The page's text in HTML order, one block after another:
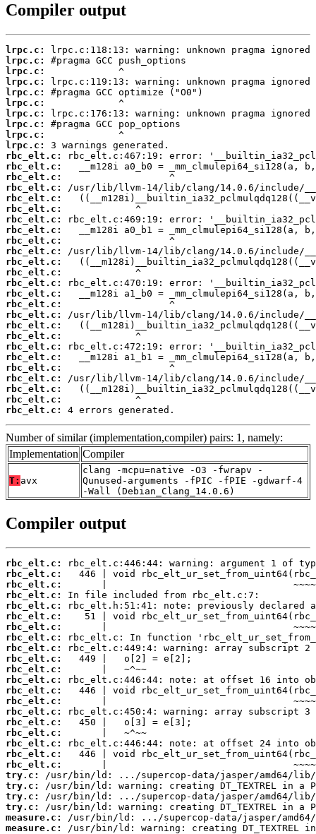
Compiler output
lrpc.c:
lrpc.c:
lrpc.c:
lrpc.c:
lrpc.c:
lrpc.c:
lrpc.c:
lrpc.c:
lrpc.c:
lrpc.c:
rbc_elt.c:
rbc_elt.c:
rbc_elt.c:
rbc_elt.c:
rbc_elt.c:
rbc_elt.c:
rbc_elt.c:
rbc_elt.c:
rbc_elt.c:
rbc_elt.c:
rbc_elt.c:
rbc_elt.c:
rbc_elt.c:
rbc_elt.c:
rbc_elt.c:
rbc_elt.c:
rbc_elt.c:
rbc_elt.c:
rbc_elt.c:
rbc_elt.c:
rbc_elt.c:
rbc_elt.c:
rbc_elt.c:
rbc_elt.c:
rbc_elt.c:
4 errors generated.
Number of similar (implementation,compiler) pairs: 1, namely:
Implementation Compiler
T: avx
clang -mcpu=native -O3 -fwrapv -
Qunused-arguments -fPIC -fPIE -gdwarf-4
-Wall (Debian_Clang_14.0.6)
Compiler output
rbc_elt.c:
rbc_elt.c:
rbc_elt.c:
rbc_elt.c:
rbc_elt.c:
rbc_elt.c:
rbc_elt.c:
rbc_elt.c:
rbc_elt.c:
rbc_elt.c:
rbc_elt.c:
rbc_elt.c:
rbc_elt.c:
rbc_elt.c:
rbc_elt.c:
rbc_elt.c:
rbc_elt.c:
rbc_elt.c:
rbc_elt.c:
rbc_elt.c:
try.c:
try.c:
try.c:
try.c:
measure.c:
measure.c:
/usr/bin/ld: warning: creating DT_TEXTREL